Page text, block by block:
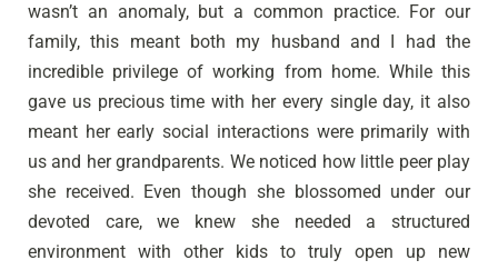
wasn’t an anomaly, but a common practice. For our
family, this meant both my husband and I had the
incredible privilege of working from home. While this
gave us precious time with her every single day, it also
meant her early social interactions were primarily with
us and her grandparents. We noticed how little peer play
she received. Even though she blossomed under our
devoted care, we knew she needed a structured
environment with other kids to truly open up new